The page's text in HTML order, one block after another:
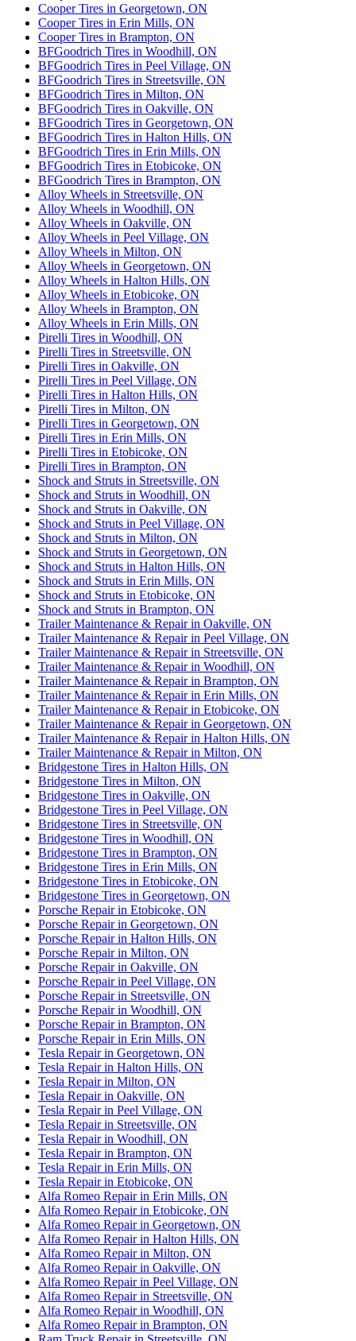
Cooper Tires in Georgetown, ON
Cooper Tires in Erin Mills, ON
Cooper Tires in Brampton, ON
BFGoodrich Tires in Woodhill, ON
BFGoodrich Tires in Peel Village, ON
BFGoodrich Tires in Streetsville, ON
BFGoodrich Tires in Milton, ON
BFGoodrich Tires in Oakville, ON
BFGoodrich Tires in Georgetown, ON
BFGoodrich Tires in Halton Hills, ON
BFGoodrich Tires in Erin Mills, ON
BFGoodrich Tires in Etobicoke, ON
BFGoodrich Tires in Brampton, ON
Alloy Wheels in Streetsville, ON
Alloy Wheels in Woodhill, ON
Alloy Wheels in Oakville, ON
Alloy Wheels in Peel Village, ON
Alloy Wheels in Milton, ON
Alloy Wheels in Georgetown, ON
Alloy Wheels in Halton Hills, ON
Alloy Wheels in Etobicoke, ON
Alloy Wheels in Brampton, ON
Alloy Wheels in Erin Mills, ON
Pirelli Tires in Woodhill, ON
Pirelli Tires in Streetsville, ON
Pirelli Tires in Oakville, ON
Pirelli Tires in Peel Village, ON
Pirelli Tires in Halton Hills, ON
Pirelli Tires in Milton, ON
Pirelli Tires in Georgetown, ON
Pirelli Tires in Erin Mills, ON
Pirelli Tires in Etobicoke, ON
Pirelli Tires in Brampton, ON
Shock and Struts in Streetsville, ON
Shock and Struts in Woodhill, ON
Shock and Struts in Oakville, ON
Shock and Struts in Peel Village, ON
Shock and Struts in Milton, ON
Shock and Struts in Georgetown, ON
Shock and Struts in Halton Hills, ON
Shock and Struts in Erin Mills, ON
Shock and Struts in Etobicoke, ON
Shock and Struts in Brampton, ON
Trailer Maintenance & Repair in Oakville, ON
Trailer Maintenance & Repair in Peel Village, ON
Trailer Maintenance & Repair in Streetsville, ON
Trailer Maintenance & Repair in Woodhill, ON
Trailer Maintenance & Repair in Brampton, ON
Trailer Maintenance & Repair in Erin Mills, ON
Trailer Maintenance & Repair in Etobicoke, ON
Trailer Maintenance & Repair in Georgetown, ON
Trailer Maintenance & Repair in Halton Hills, ON
Trailer Maintenance & Repair in Milton, ON
Bridgestone Tires in Halton Hills, ON
Bridgestone Tires in Milton, ON
Bridgestone Tires in Oakville, ON
Bridgestone Tires in Peel Village, ON
Bridgestone Tires in Streetsville, ON
Bridgestone Tires in Woodhill, ON
Bridgestone Tires in Brampton, ON
Bridgestone Tires in Erin Mills, ON
Bridgestone Tires in Etobicoke, ON
Bridgestone Tires in Georgetown, ON
Porsche Repair in Etobicoke, ON
Porsche Repair in Georgetown, ON
Porsche Repair in Halton Hills, ON
Porsche Repair in Milton, ON
Porsche Repair in Oakville, ON
Porsche Repair in Peel Village, ON
Porsche Repair in Streetsville, ON
Porsche Repair in Woodhill, ON
Porsche Repair in Brampton, ON
Porsche Repair in Erin Mills, ON
Tesla Repair in Georgetown, ON
Tesla Repair in Halton Hills, ON
Tesla Repair in Milton, ON
Tesla Repair in Oakville, ON
Tesla Repair in Peel Village, ON
Tesla Repair in Streetsville, ON
Tesla Repair in Woodhill, ON
Tesla Repair in Brampton, ON
Tesla Repair in Erin Mills, ON
Tesla Repair in Etobicoke, ON
Alfa Romeo Repair in Erin Mills, ON
Alfa Romeo Repair in Etobicoke, ON
Alfa Romeo Repair in Georgetown, ON
Alfa Romeo Repair in Halton Hills, ON
Alfa Romeo Repair in Milton, ON
Alfa Romeo Repair in Oakville, ON
Alfa Romeo Repair in Peel Village, ON
Alfa Romeo Repair in Streetsville, ON
Alfa Romeo Repair in Woodhill, ON
Alfa Romeo Repair in Brampton, ON